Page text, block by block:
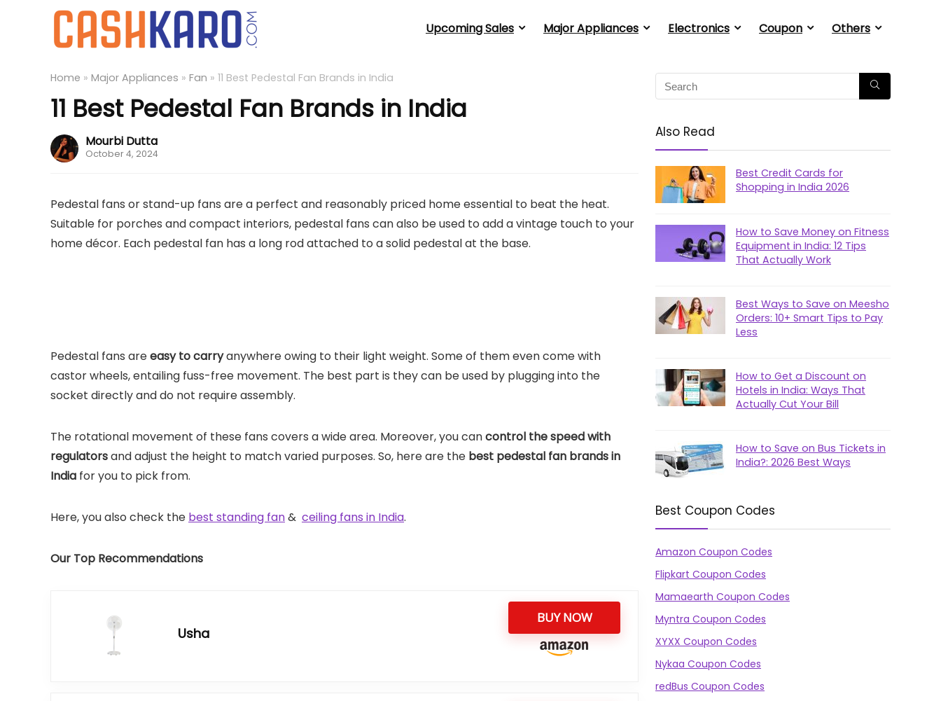
Upcoming Sales Major Appliances Electronics Coupon Others
Home » Major Appliances » Fan » 11 Best Pedestal Fan Brands in India
11 Best Pedestal Fan Brands in India
Mourbi Dutta
October 4, 2024
Pedestal fans or stand-up fans are a perfect and reasonably priced home essential to beat the heat.
Suitable for porches and compact interiors, pedestal fans can also be used to add a vintage touch to your
home décor. Each pedestal fan has a long rod attached to a solid pedestal at the base.
Pedestal fans areeasy to carryanywhere owing to their light weight. Some of them even come with
castor wheels, entailing fuss-free movement. The best part is they can be used by plugging into the
socket directly and do not require assembly.
The rotational movement of these fans covers a wide area. Moreover, you cancontrol the speed with
regulatorsand adjust the height to match varied purposes. So, here are the best pedestal fan brands in
India for you to pick from.
Here, you also check the best standing fan& ceiling fans in India.
Our Top Recommendations
Usha
BUY NOW
Also Read
Best Credit Cards for
Shopping in India 2026
How to Save Money on Fitness
Equipment in India: 12 Tips
That Actually Work
Best Ways to Save on Meesho
Orders: 10+ Smart Tips to Pay
Less
How to Get a Discount on
Hotels in India: Ways That
Actually Cut Your Bill
How to Save on Bus Tickets in
India?: 2026 Best Ways
Best Coupon Codes
Amazon Coupon Codes
Flipkart Coupon Codes
Mamaearth Coupon Codes
Myntra Coupon Codes
XYXX Coupon Codes
Nykaa Coupon Codes
redBus Coupon Codes